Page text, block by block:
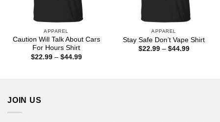
APPAREL
Caution Will Talk About Cars
For Hours Shirt
$22.99 – $44.99Price
APPAREL
Stay Safe Don’t Vape Shirt
$22.99 – $44.99Price
JOIN US